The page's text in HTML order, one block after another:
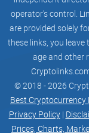
operator’s control.
are provided solely
these links, you
age and other
© 2018 - 2026
Best Cryptocurrency
Privacy Policy|
Prices, Charts,